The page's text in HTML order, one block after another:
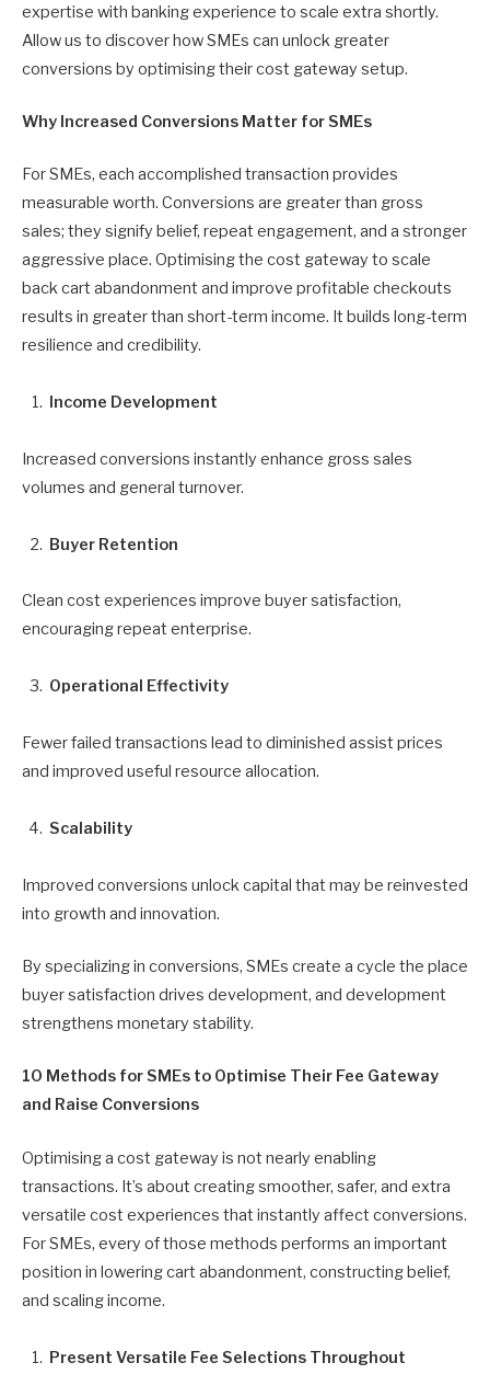
expertise with banking experience to scale extra shortly.
Allow us to discover how SMEs can unlock greater
conversions by optimising their cost gateway setup.
Why Increased Conversions Matter for SMEs
For SMEs, each accomplished transaction provides
measurable worth. Conversions are greater than gross
sales; they signify belief, repeat engagement, and a stronger
aggressive place. Optimising the cost gateway to scale
back cart abandonment and improve profitable checkouts
results in greater than short-term income. It builds long-term
resilience and credibility.
Income Development
Increased conversions instantly enhance gross sales
volumes and general turnover.
Buyer Retention
Clean cost experiences improve buyer satisfaction,
encouraging repeat enterprise.
Operational Effectivity
Fewer failed transactions lead to diminished assist prices
and improved useful resource allocation.
Scalability
Improved conversions unlock capital that may be reinvested
into growth and innovation.
By specializing in conversions, SMEs create a cycle the place
buyer satisfaction drives development, and development
strengthens monetary stability.
10 Methods for SMEs to Optimise Their Fee Gateway
and Raise Conversions
Optimising a cost gateway is not nearly enabling
transactions. It’s about creating smoother, safer, and extra
versatile cost experiences that instantly affect conversions.
For SMEs, every of those methods performs an important
position in lowering cart abandonment, constructing belief,
and scaling income.
Present Versatile Fee Selections Throughout